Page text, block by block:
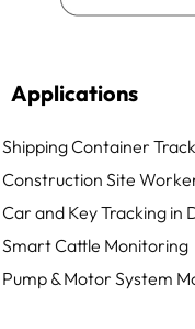
Applications
Shipping Container
Construction Site
Car and Key Tracking in
Smart Cattle Monitoring
Pump & Motor System